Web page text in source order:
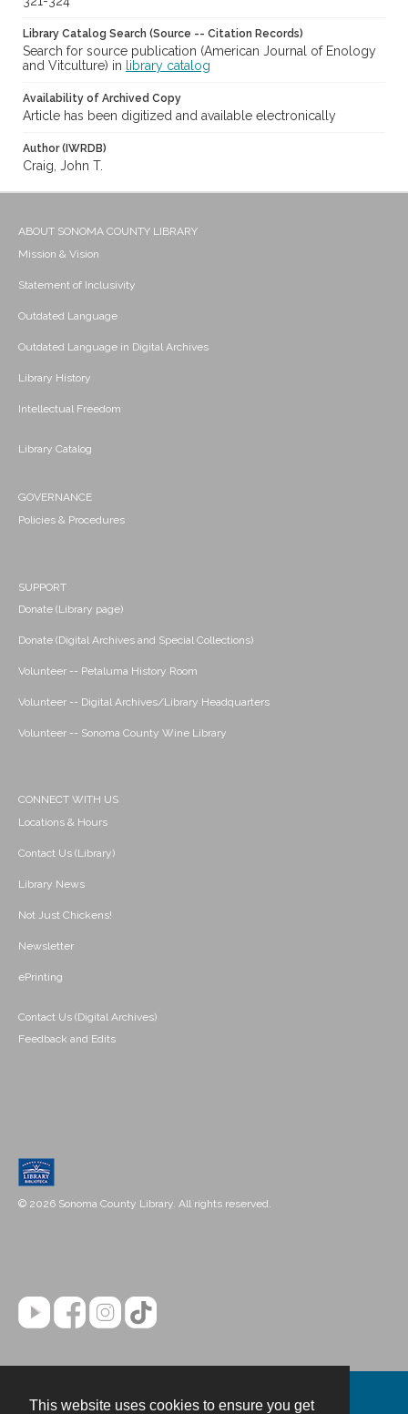
This website uses cookies to ensure you get
Library Catalog Search (Source -- Citation Records)
Search for source publication (American Journal of Enology
and Vitculture) in
library catalog
Availability of Archived Copy
Article has been digitized and available electronically
Author (IWRDB)
Craig, John T.
ABOUT SONOMA COUNTY LIBRARY
Mission & Vision
Statement of Inclusivity
Outdated Language
Outdated Language in Digital Archives
Library History
Intellectual Freedom
Library Catalog
GOVERNANCE
Policies & Procedures
SUPPORT
Donate (Library page)
Donate (Digital Archives and Special Collections)
Volunteer -- Petaluma History Room
Volunteer -- Digital Archives/Library Headquarters
Volunteer -- Sonoma County Wine Library
CONNECT WITH US
Locations & Hours
Contact Us (Library)
Library News
Not Just Chickens!
Newsletter
ePrinting
Contact Us (Digital Archives)
Feedback and Edits
© 2026 Sonoma County Library. All rights reserved.